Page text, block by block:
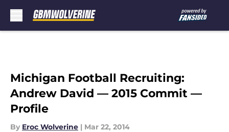
Michigan Football Recruiting:
Andrew David — 2015 Commit —
Profile
By Eroc Wolverine | Mar 22, 2014